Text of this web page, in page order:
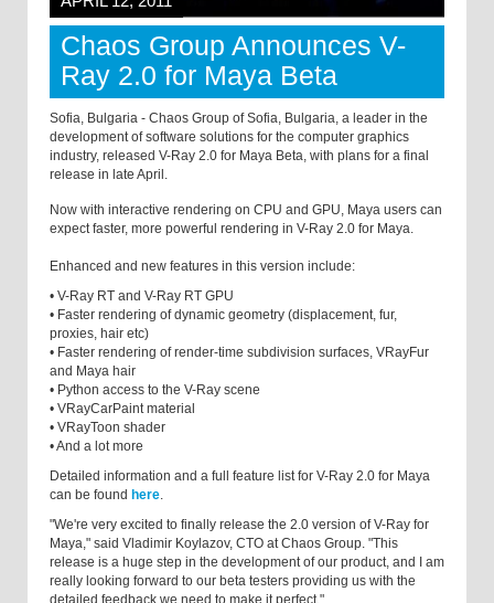
Chaos Group Announces V-
Ray 2.0 for Maya Beta
Sofia, Bulgaria - Chaos Group of Sofia, Bulgaria, a leader in the
development of software solutions for the computer graphics
industry, released V-Ray 2.0 for Maya Beta, with plans for a final
release in late April.
Now with interactive rendering on CPU and GPU, Maya users can
expect faster, more powerful rendering in V-Ray 2.0 for Maya.
Enhanced and new features in this version include:
• V-Ray RT and V-Ray RT GPU
• Faster rendering of dynamic geometry (displacement, fur,
proxies, hair etc)
• Faster rendering of render-time subdivision surfaces, VRayFur
and Maya hair
• Python access to the V-Ray scene
• VRayCarPaint material
• VRayToon shader
• And a lot more
Detailed information and a full feature list for V-Ray 2.0 for Maya
can be found here.
"We're very excited to finally release the 2.0 version of V-Ray for
Maya," said Vladimir Koylazov, CTO at Chaos Group. "This
release is a huge step in the development of our product, and I am
really looking forward to our beta testers providing us with the
detailed feedback we need to make it perfect."